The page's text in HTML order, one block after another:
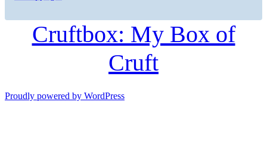
Cruftbox: My Box of
Cruft
Proudly powered by WordPress